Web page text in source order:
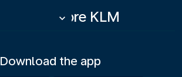
More KLM
keyboard_arrow_down
Download the app